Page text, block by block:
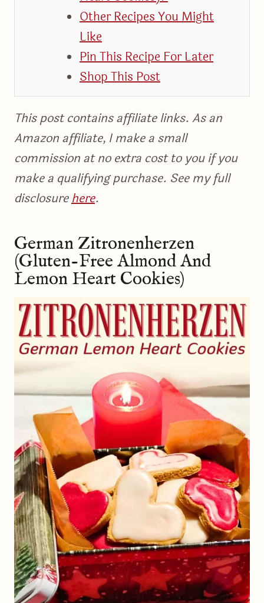
Other Recipes You Might
Like
Pin This Recipe For Later
Shop This Post
This post contains affiliate links. As an
Amazon affiliate, I make a small
commission at no extra cost to you if you
make a qualifying purchase. See my full
disclosurehere.
German Zitronenherzen
(Gluten-Free Almond And
Lemon Heart Cookies)